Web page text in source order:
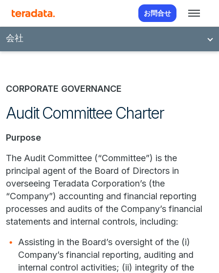
お問合せ
会社
CORPORATE GOVERNANCE
Audit Committee Charter
Purpose
The Audit Committee (“Committee”) is the
principal agent of the Board of Directors in
overseeing Teradata Corporation’s (the
“Company”) accounting and financial reporting
processes and audits of the Company’s financial
statements and internal controls, including:
Assisting in the Board’s oversight of the (i)
Company’s financial reporting, auditing and
internal control activities; (ii) integrity of the